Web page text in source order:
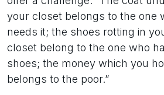
your closet belongs to the one
needs it; the shoes rotting in
closet belong to the one who
shoes; the money which you
belongs to the poor.”